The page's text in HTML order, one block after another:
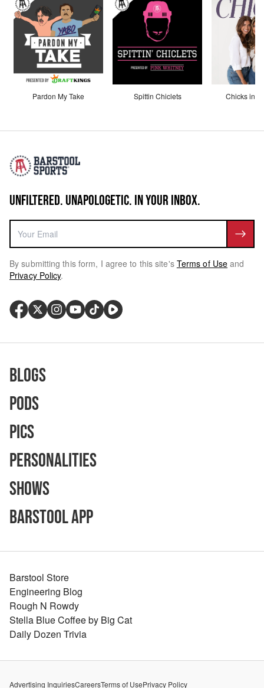
Pardon My Take Spittin Chiclets Chicks in
UNFILTERED. UNAPOLOGETIC. IN YOUR INBOX.
By submitting this form, I agree to this site's Terms of Use and
Privacy Policy.
Blogs
Pods
Pics
Personalities
Shows
Barstool App
Barstool Store
Engineering Blog
Rough N Rowdy
Stella Blue Coffee by Big Cat
Daily Dozen Trivia
Advertising InquiriesCareersTerms of UsePrivacy Policy